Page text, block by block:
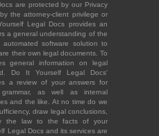
are protected by our Privacy
the attorney-client privilege or
Legal Docs provides an
a general understanding of the
software solution to
their own legal documents. To
general information on legal
Do It Yourself Legal Docs'
a review of your answers for
as well as internal
and the like. At no time do we
draw legal conclusions,
the law to the facts of your
Legal Docs and its services are